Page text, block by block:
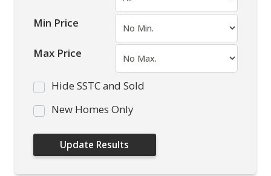
Min Price
Max Price
Hide SSTC and Sold
New Homes Only